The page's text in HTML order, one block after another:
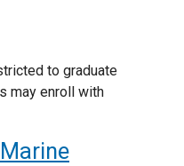
to graduate
may enroll with